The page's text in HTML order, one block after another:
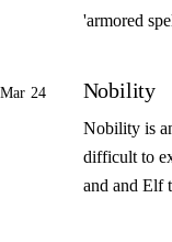
'armored
Mar 24 Nobility
Nobility is
difficult to
and and Elf